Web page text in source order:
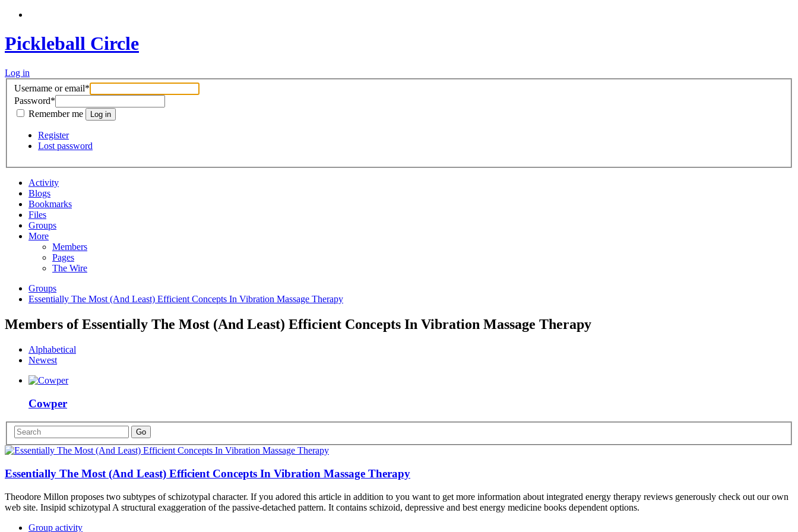
Pickleball Circle
Log in
Username or email*
Password*
Remember me
Register
Lost password
Activity
Blogs
Bookmarks
Files
Groups
More
Members
Pages
The Wire
Groups
Essentially The Most (And Least) Efficient Concepts In Vibration Massage Therapy
Members of Essentially The Most (And Least) Efficient Concepts In Vibration Massage Therapy
Alphabetical
Newest
Cowper
Essentially The Most (And Least) Efficient Concepts In Vibration Massage Therapy
Theodore Millon proposes two subtypes of schizotypal character. If you adored this article in addition to you want to get more information about integrated energy therapy reviews generously check out our own
web site. Insipid schizotypal A structural exaggeration of the passive-detached pattern. It contains schizoid, depressive and best energy medicine books dependent options.
Group activity